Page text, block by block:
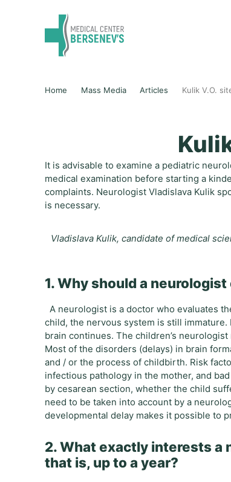
Home Mass Media Articles Kulik V.O.
It is advisable to examine a pediatric
medical examination before starting a
complaints. Neurologist Vladislava Kulik
is necessary.
Vladislava Kulik, candidate of medical
1. Why should a
A neurologist is a doctor who evaluates
child, the nervous system is still
brain continues. The children’s
Most of the disorders (delays) in brain
and / or the process of childbirth. Risk
infectious pathology in the mother, and
by cesarean section, whether the child
need to be taken into account by a
developmental delay makes it possible to
2. What exactly interests a
that is, up to a year?